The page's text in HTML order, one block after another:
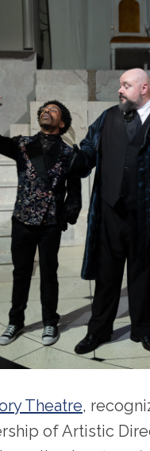
Theatre,
of Artistic